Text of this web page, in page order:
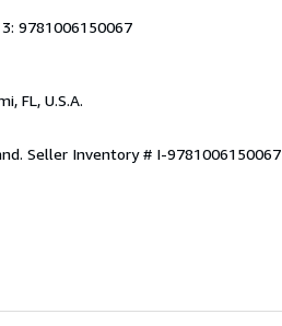
9781006150067
FL, U.S.A.
Seller Inventory # I-9781006150067